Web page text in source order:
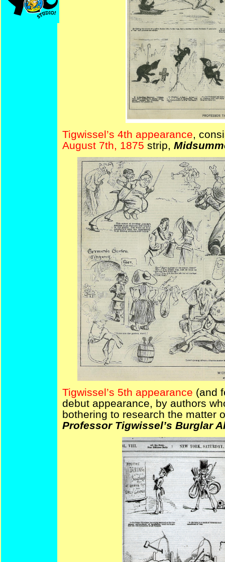
Tigwissel’s 4th appearance,
August 7th, 1875 strip,
Tigwissel’s 5th appearance (and
debut appearance, by authors
bothering to research the
Professor Tigwissel’s Burglar